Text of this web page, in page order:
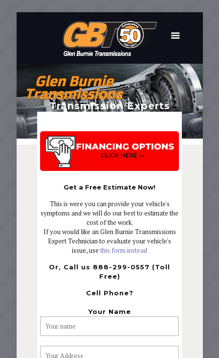
Transmission Experts
In Business Since 1961
Get a Free Estimate Now!
This is were you can provide your vehicle's
symptoms and we will do our best to estimate the
cost of the work.
If you would like an Glen Burnie Transmissions
Expert Technician to evaluate your vehicle's
issue, use this form instead
Or, Call us 888-299-0557 (Toll
Free)
Cell Phone?
Your Name